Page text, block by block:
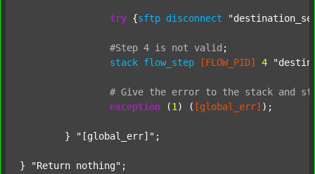
try {sftp disconnect
#Step 4 is not valid ;
stack flow_step [FLOW_PID] 4
# Give the error to the stack and
exception (1 ) ( [global_err] );
	}
"[global_err]" ;
} "Return nothing"